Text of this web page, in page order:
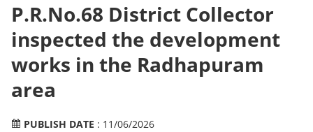
P.R.No.68 District Collector
inspected the development
works in the Radhapuram
area
PUBLISH DATE : 11/06/2026